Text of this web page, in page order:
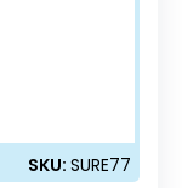
SKU: SURE77